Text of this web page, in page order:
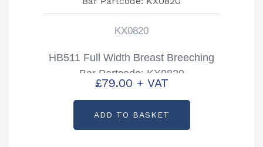
KX0820
HB511 Full Width Breast Breeching
Bar Partcode: KX0820
£79.00 + VAT
ADD TO BASKET